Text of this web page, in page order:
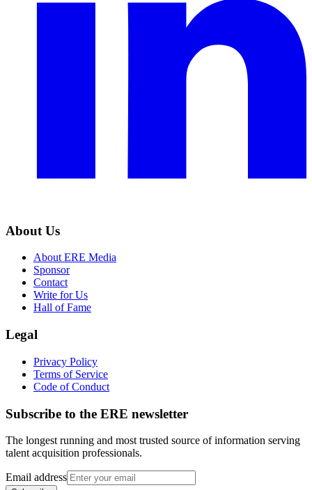
About Us
About ERE Media
Sponsor
Contact
Write for Us
Hall of Fame
Legal
Privacy Policy
Terms of Service
Code of Conduct
Subscribe to the ERE newsletter
The longest running and most trusted source of information serving
talent acquisition professionals.
Email address